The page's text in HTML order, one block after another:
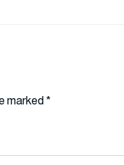
marked *